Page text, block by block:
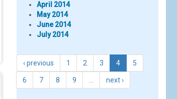
April 2014
May 2014
June 2014
July 2014
‹ previous 1 2 3 4 5
6 7 8 9 next ›